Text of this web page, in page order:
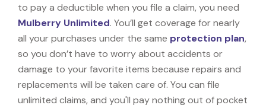
to pay a deductible when you file a claim, you need
Mulberry Unlimited. You’ll get coverage for nearly
all your purchases under the same protection plan,
so you don’t have to worry about accidents or
damage to your favorite items because repairs and
replacements will be taken care of. You can file
unlimited claims, and you'll pay nothing out of pocket